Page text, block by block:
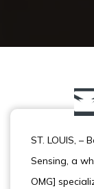
ST. LOUIS, –
Sensing, a
OMG]